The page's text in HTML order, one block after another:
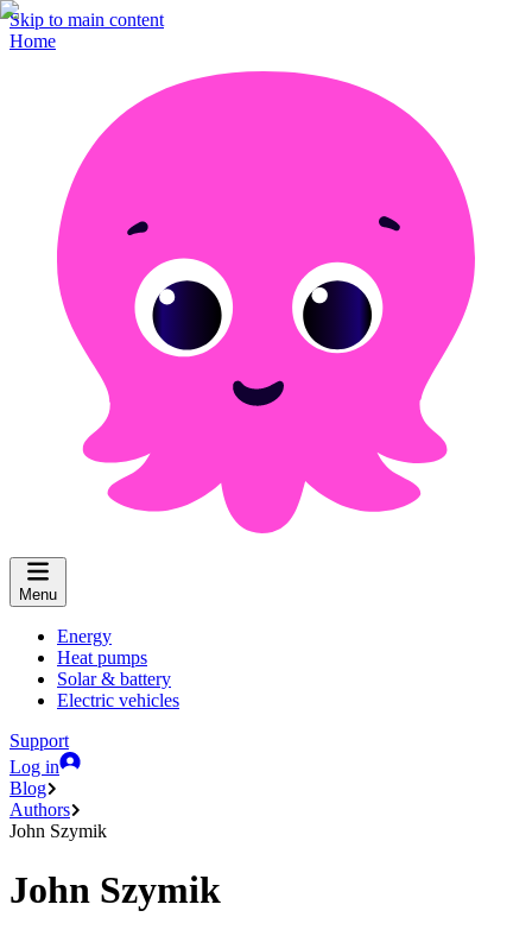
Skip to main content
Home
Menu
Energy
Heat pumps
Solar & battery
Electric vehicles
Support
Log in
Blog
Authors
John Szymik
John Szymik